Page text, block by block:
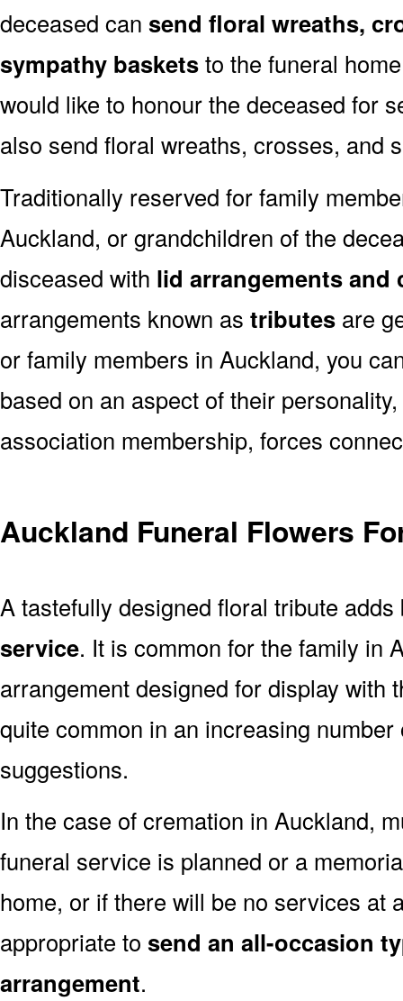
deceased can send floral wreaths,
sympathy basketsto the funeral
would like to honour the deceased for
also send floral wreaths, crosses, and
Traditionally reserved for family
Auckland, or grandchildren of the
disceased with lid arrangements and
arrangements known as tributes are
or family members in Auckland, you
based on an aspect of their
association membership, forces
Auckland Funeral Flowers
A tastefully designed floral tribute
service. It is common for the family in
arrangement designed for display with
quite common in an increasing
suggestions.
In the case of cremation in Auckland,
funeral service is planned or a
home, or if there will be no services at
appropriate to send an all-occasion
arrangement.